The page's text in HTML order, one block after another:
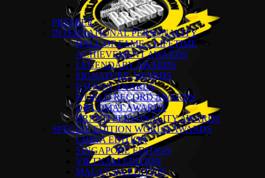
PREMIER
INTERNATIONAL PERSONALITY
HALL OF FAME – LIFETIME
ACHIEVEMENT AWARDS
LEGENDARY AWARDS
SIGNATURE AWARDS
PATRON AWARDS
WORLD RECORD AWARDS
DIPLOMAT AWARDS
BRAND PERSONALITY AWARDS
SPECIAL EDITION WORLD AWARDS
CHINA EDITION
SINGAPORE EDITION
VIETNAM EDITION
MALAYSIA EDITION